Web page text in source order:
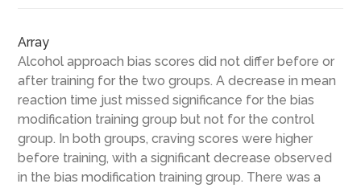
Array
Alcohol approach bias scores did not differ before or
after training for the two groups. A decrease in mean
reaction time just missed significance for the bias
modification training group but not for the control
group. In both groups, craving scores were higher
before training, with a significant decrease observed
in the bias modification training group. There was a